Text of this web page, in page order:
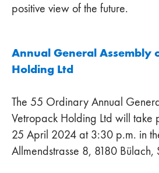
positive view of the future.
Annual General Assembly
Holding Ltd
The 55 Ordinary Annual
Vetropack Holding Ltd will take
25 April 2024 at 3:30 p.m. in
Allmendstrasse 8, 8180 Bülach,